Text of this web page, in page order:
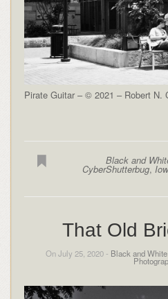
Pirate Guitar – © 2021 – Robert N.
Black and
CyberShutterbug,
That Old
On July 25, 2020 - Black and White,